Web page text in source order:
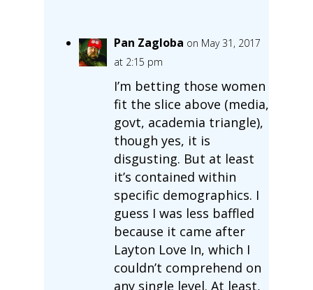
Pan Zagloba on May 31, 2017
at 2:15 pm
I’m betting those women
fit the slice above (media,
govt, academia triangle),
though yes, it is
disgusting. But at least
it’s contained within
specific demographics. I
guess I was less baffled
because it came after
Layton Love In, which I
couldn’t comprehend on
any single level. At least,